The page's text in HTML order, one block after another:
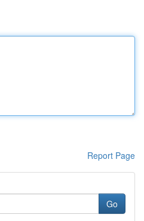
Report Page
Go